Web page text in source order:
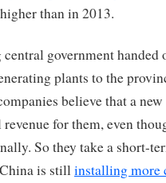
than in 2013.
government handed
plants to the
believe that a
for them, even
So they take a short-
is stillinstalling more